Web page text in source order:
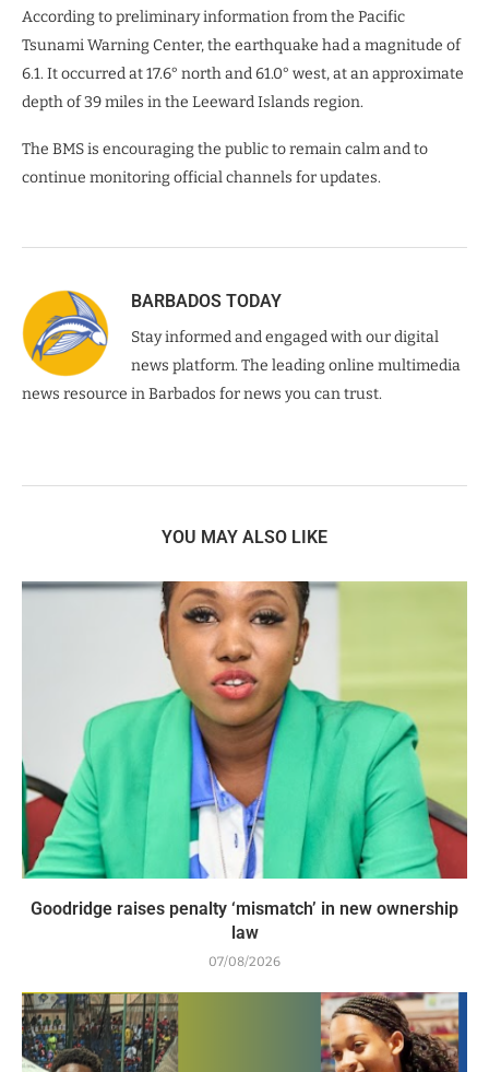
According to preliminary information from the Pacific
Tsunami Warning Center, the earthquake had a magnitude of
6.1. It occurred at 17.6° north and 61.0° west, at an approximate
depth of 39 miles in the Leeward Islands region.
The BMS is encouraging the public to remain calm and to
continue monitoring official channels for updates.
BARBADOS TODAY
Stay informed and engaged with our digital
news platform. The leading online multimedia
news resource in Barbados for news you can trust.
YOU MAY ALSO LIKE
Goodridge raises penalty ‘mismatch’ in new ownership
law
07/08/2026